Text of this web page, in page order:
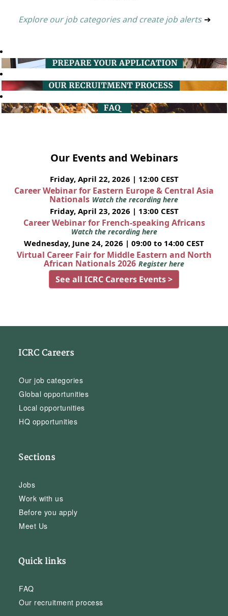
Explore our job categories and create job alerts ➔
Our Events and Webinars
Friday, April 22, 2026 | 12:00 CEST
Career Webinar for Eastern Europe & Central Asia
Nationals Watch the recording here
Friday, April 23, 2026 | 13:00 CEST
Career Webinar for French-speaking Africans
Watch the recording here
Wednesday, June 24, 2026 | 09:00 to 14:00 CEST
Virtual Career Fair for Middle Eastern and North
African Nationals 2026 Register here
See all ICRC Careers Events >
ICRC Careers
Our job categories
Global opportunities
Local opportunities
HQ opportunities
Sections
Jobs
Work with us
Before you apply
Meet Us
Quick links
FAQ
Our recruitment process